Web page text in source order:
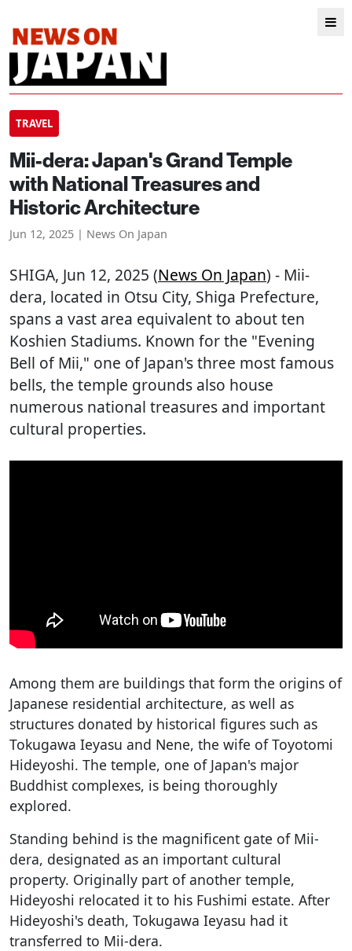
TRAVEL
Mii-dera: Japan's Grand Temple
with National Treasures and
Historic Architecture
Jun 12, 2025 | News On Japan
SHIGA, Jun 12, 2025 (News On Japan) - Mii-
dera, located in Otsu City, Shiga Prefecture,
spans a vast area equivalent to about ten
Koshien Stadiums. Known for the "Evening
Bell of Mii," one of Japan's three most famous
bells, the temple grounds also house
numerous national treasures and important
cultural properties.
Among them are buildings that form the origins of
Japanese residential architecture, as well as
structures donated by historical figures such as
Tokugawa Ieyasu and Nene, the wife of Toyotomi
Hideyoshi. The temple, one of Japan's major
Buddhist complexes, is being thoroughly
explored.
Standing behind is the magnificent gate of Mii-
dera, designated as an important cultural
property. Originally part of another temple,
Hideyoshi relocated it to his Fushimi estate. After
Hideyoshi's death, Tokugawa Ieyasu had it
transferred to Mii-dera.